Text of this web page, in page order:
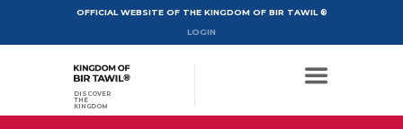
OFFICIAL WEBSITE OF THE KINGDOM OF BIR TAWIL ®
LOGIN
DISCOVER
THE
KINGDOM